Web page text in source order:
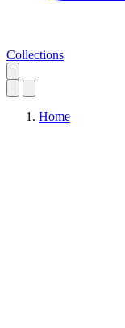
Collections
Home